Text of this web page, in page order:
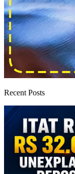
Recent Posts